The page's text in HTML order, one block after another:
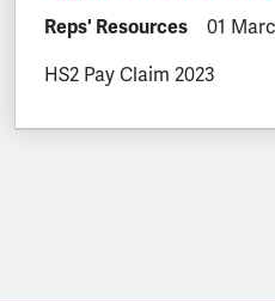
DOCUMENT.CATEGORY:
Reps' Resources 01
HS2 Pay Claim 2023